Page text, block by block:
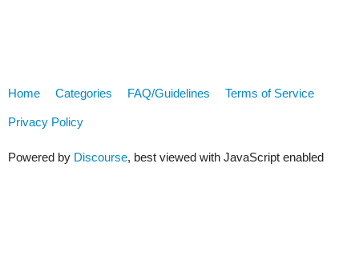
Home Categories FAQ/Guidelines Terms of Service
Privacy Policy
Powered by Discourse, best viewed with JavaScript enabled